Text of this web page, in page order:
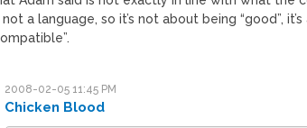
not a language, so it’s not about being “good”,
2008-02-05 11:45 PM
Chicken Blood